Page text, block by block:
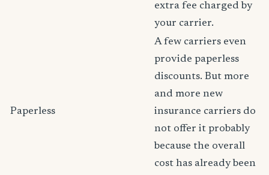
extra fee charged by
your carrier.
Paperless
A few carriers even
provide paperless
discounts. But more
and more new
insurance carriers do
not offer it probably
because the overall
cost has already been